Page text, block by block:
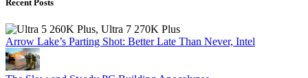
Recent Posts
Arrow Lake’s Parting Shot: Better Late Than Never, Intel